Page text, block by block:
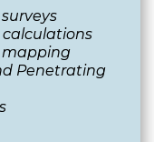
calculations
mapping
Penetrating